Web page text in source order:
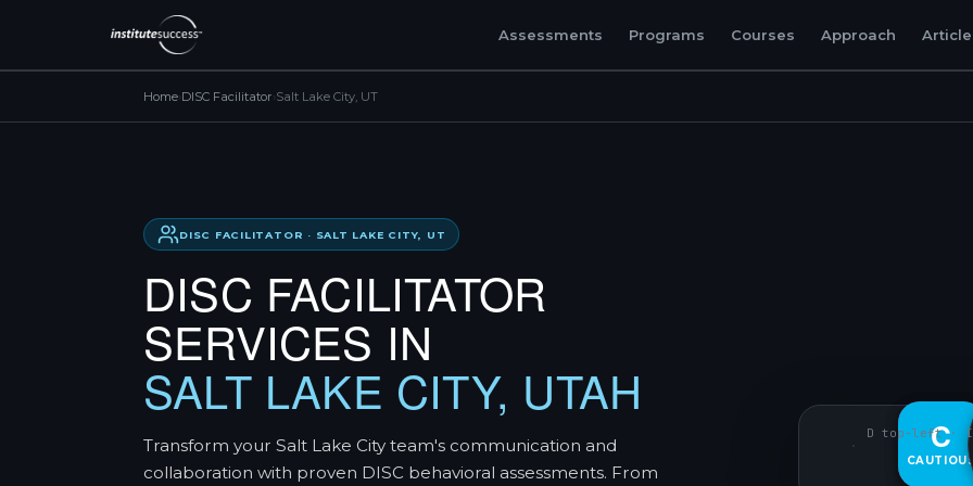
Assessments Programs Courses Approach
Home DISC Facilitator Salt Lake City, UT
DISC FACILITATOR · SALT LAKE CITY, UT
DISC FACILITATOR
SERVICES IN
SALT LAKE CITY, UTAH
Transform your Salt Lake City team's communication and
collaboration with proven DISC behavioral assessments. From
D
DECISIVE
C
CAUTIOUS
D top-left · I